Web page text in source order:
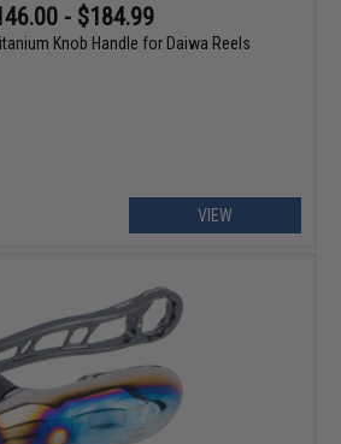
- $184.99
Knob Handle for Daiwa Reels
VIEW